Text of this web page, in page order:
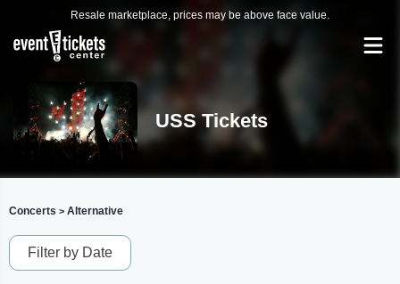
Resale marketplace, prices may be above face value.
USS Tickets
Concerts > Alternative
Filter by Date